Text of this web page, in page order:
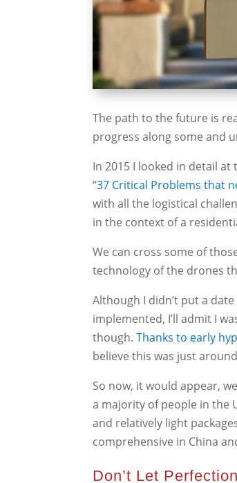
The path to the future is
progress along some and
In 2015 I looked in detail
“37 Critical Problems that
with all the logistical
in the context of a
We can cross some of
technology of the drones
Although I didn’t put a
implemented, I’ll admit I
though.Thanks to early
believe this was just
So now, it would appear,
a majority of people in the
and relatively light
comprehensive in China
Don’t Let